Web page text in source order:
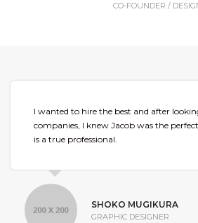
CO-FOUNDER /
I wanted to hire the best and after
companies, I knew Jacob was the
is a true professional.
SHOKO MUGIKURA
GRAPHIC DESIGNER